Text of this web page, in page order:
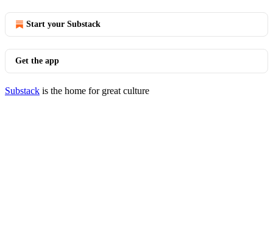
Start your Substack
Get the app
Substack is the home for great culture